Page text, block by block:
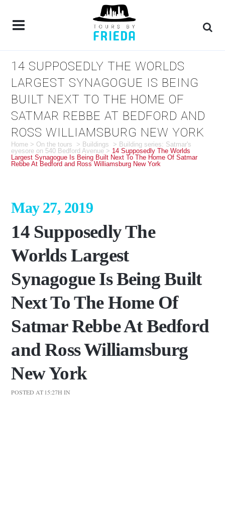
14 SUPPOSEDLY THE WORLDS
LARGEST SYNAGOGUE IS BEING
BUILT NEXT TO THE HOME OF
SATMAR REBBE AT BEDFORD AND
ROSS WILLIAMSBURG NEW YORK
Home > On the tours > Buildings > Building series: Satmar's
eyesore on 540 Bedford Avenue > 14 Supposedly The Worlds
Largest Synagogue Is Being Built Next To The Home Of Satmar
Rebbe At Bedford and Ross Williamsburg New York
May 27, 2019
14 Supposedly The
Worlds Largest
Synagogue Is Being Built
Next To The Home Of
Satmar Rebbe At Bedford
and Ross Williamsburg
New York
POSTED AT 15:27H IN